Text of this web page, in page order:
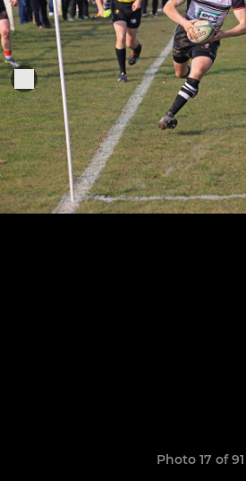
Photo 17 of 91